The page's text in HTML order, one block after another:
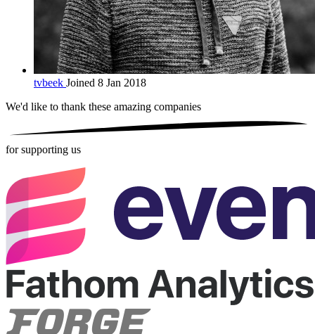
tvbeek Joined 8 Jan 2018
We'd like to thank these amazing companies
for supporting us